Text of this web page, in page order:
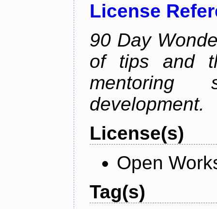
License
90 Day
of tips and
mentoring
development.
License(s)
Open
Tag(s)